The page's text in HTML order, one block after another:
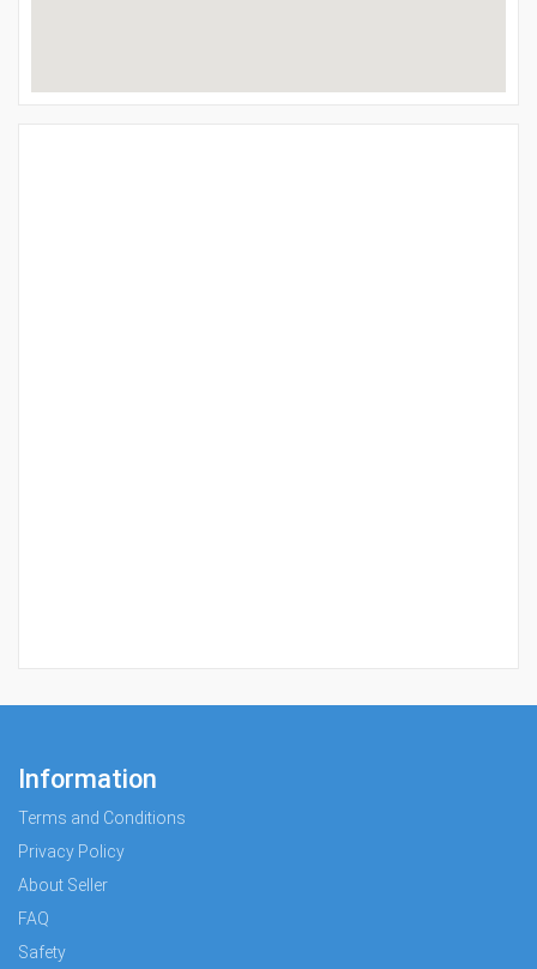
Information
Terms and Conditions
Privacy Policy
About Seller
FAQ
Safety